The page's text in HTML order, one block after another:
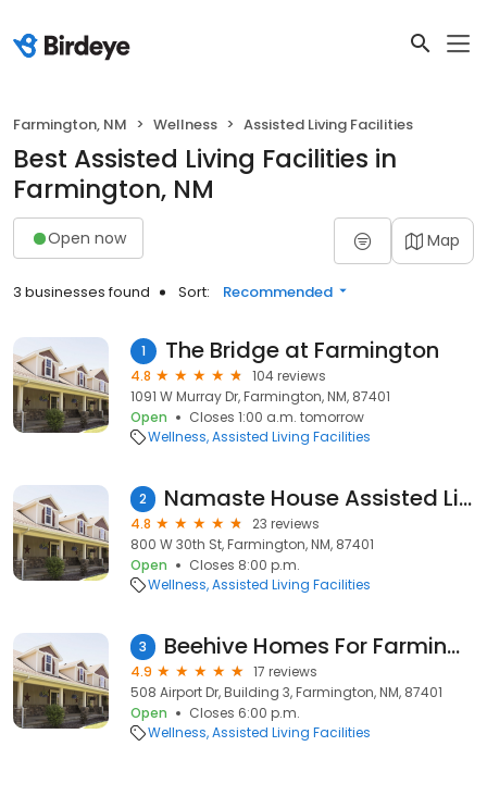
Farmington, NM Wellness Assisted Living Facilities
Best Assisted Living Facilities in
Farmington, NM
Open now Map
3 businesses found Sort: Recommended
1 The Bridge at Farmington
4.8
104 reviews
1091 W Murray Dr, Farmington, NM, 87401
Open
Closes 1:00 a.m. tomorrow
Wellness Assisted Living Facilities
2 Namaste House Assisted Living
4.8
23 reviews
800 W 30th St, Farmington, NM, 87401
Open
Closes 8:00 p.m.
Wellness Assisted Living Facilities
3 Beehive Homes For Farmington
4.9
17 reviews
508 Airport Dr, Building 3, Farmington, NM, 87401
Open
Closes 6:00 p.m.
Wellness Assisted Living Facilities